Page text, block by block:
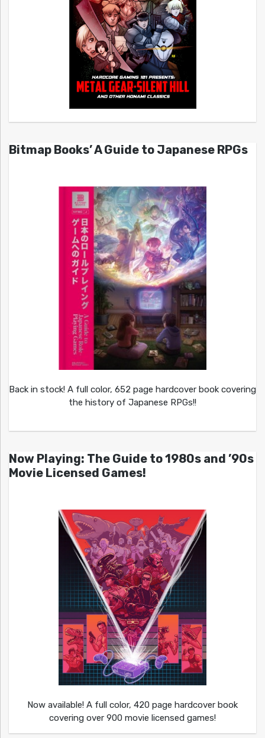
Bitmap Books’ A Guide to Japanese RPGs
Back in stock! A full color, 652 page hardcover book covering
the history of Japanese RPGs!!
Now Playing: The Guide to 1980s and ’90s
Movie Licensed Games!
Now available! A full color, 420 page hardcover book
covering over 900 movie licensed games!